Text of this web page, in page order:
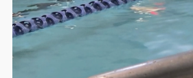
About▾
Directions + Hours